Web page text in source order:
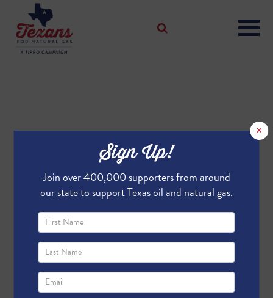
×
Sign Up!
Join over 400,000 supporters from around
our state to support Texas oil and natural gas.